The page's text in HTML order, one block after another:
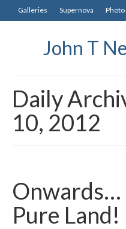
Galleries Supernova Photo
John T
Daily
10, 2012
Onwards…
Pure Land!